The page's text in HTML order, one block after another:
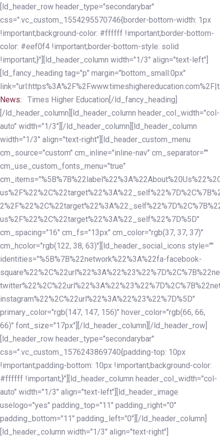
Skip
links
Skip
to
primary
navigation
Skip
to
content
[ld_header_row header_type="secondarybar"
css=".vc_custom_1554295570746{border-bottom-width: 1px
!important;background-color: #ffffff !important;border-bottom-
color: #eef0f4 !important;border-bottom-style: solid
!important;}"][ld_header_column width="1/3" align="text-left"]
[ld_fancy_heading tag="p" margin="bottom_small:0px"
News:
Times Higher Education[/ld_fancy_heading]
[/ld_header_column][ld_header_column header_col_width="col-
auto" width="1/3"][/ld_header_column][ld_header_column
width="1/3" align="text-right"][ld_header_custom_menu
cm_source="custom" cm_inline="inline-nav" cm_separator=""
cm_use_custom_fonts_menu="true"
us%2F%22%2C%22target%22%3A%22_self%22%7D%5D"
cm_spacing="16" cm_fs="13px" cm_color="rgb(37, 37, 37)"
cm_hcolor="rgb(122, 38, 63)"][ld_header_social_icons style=""
identities="%5B%7B%22network%22%3A%22fa-facebook-
instagram%22%2C%22url%22%3A%22%23%22%7D%5D"
primary_color="rgb(147, 147, 156)" hover_color="rgb(66, 66,
66)" font_size="17px"][/ld_header_column][/ld_header_row]
[ld_header_row header_type="secondarybar"
css=".vc_custom_1576243869740{padding-top: 10px
!important;padding-bottom: 10px !important;background-color:
#ffffff !important;}"][ld_header_column header_col_width="col-
auto" width="1/3" align="text-left"][ld_header_image
uselogo="yes" padding_top="11" padding_right="0"
padding_bottom="11" padding_left="0"][/ld_header_column]
[ld_header_column width="1/3" align="text-right"]